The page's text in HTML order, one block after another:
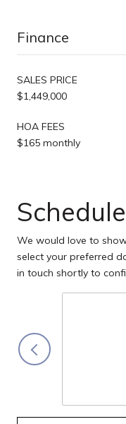
Finance
SALES PRICE
$1,449,000
HOA FEES
$165 monthly
We would love to
select your preferred
in touch shortly to